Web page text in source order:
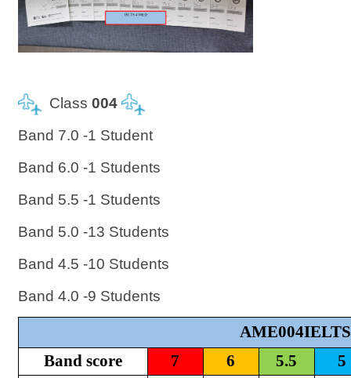
Class 004
Band 7.0 -1 Student
Band 6.0 -1 Students
Band 5.5 -1 Students
Band 5.0 -13 Students
Band 4.5 -10 Students
Band 4.0 -9 Students
Band score
7 6 5.5
5